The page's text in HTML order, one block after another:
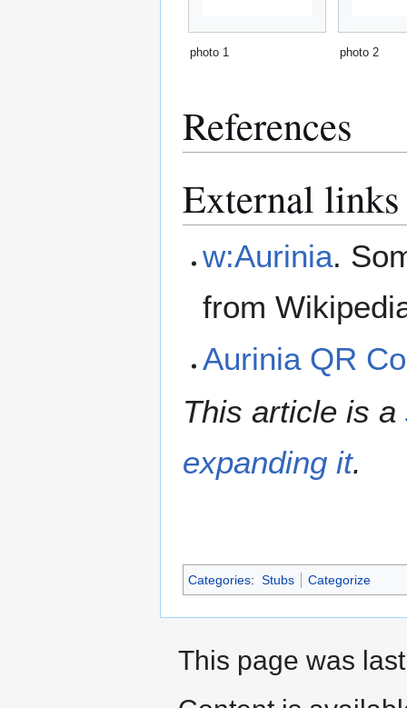
photo 1 photo 2
References
External links
w:Aurinia.
from
Aurinia QR
This article is a
expanding it.
Categories: Stubs Categorize
This page was